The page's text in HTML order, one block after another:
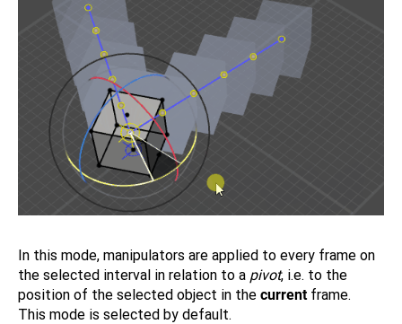
In this mode, manipulators are applied to every frame on
the selected interval in relation to a pivot, i.e. to the
position of the selected object in the currentframe.
This mode is selected by default.